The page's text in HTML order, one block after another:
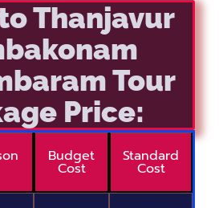
Thanjavur
Tour
Price:
Budget
Cost
Standard
Cost